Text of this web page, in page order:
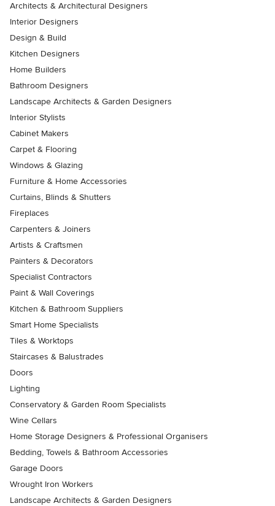
Architects & Architectural Designers
Interior Designers
Design & Build
Kitchen Designers
Home Builders
Bathroom Designers
Landscape Architects & Garden Designers
Interior Stylists
Cabinet Makers
Carpet & Flooring
Windows & Glazing
Furniture & Home Accessories
Curtains, Blinds & Shutters
Fireplaces
Carpenters & Joiners
Artists & Craftsmen
Painters & Decorators
Specialist Contractors
Paint & Wall Coverings
Kitchen & Bathroom Suppliers
Smart Home Specialists
Tiles & Worktops
Staircases & Balustrades
Doors
Lighting
Conservatory & Garden Room Specialists
Wine Cellars
Home Storage Designers & Professional Organisers
Bedding, Towels & Bathroom Accessories
Garage Doors
Wrought Iron Workers
Landscape Architects & Garden Designers